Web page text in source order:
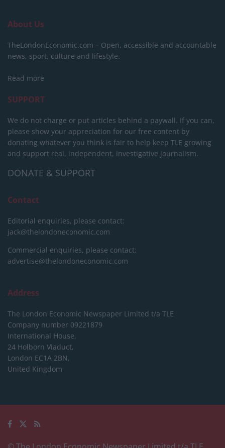
About Us
TheLondonEconomic.com – Open, accessible and accountable
news, sport, culture and lifestyle.
Read more
SUPPORT
We do not charge or put articles behind a paywall. If you can,
please show your appreciation for our free content by
donating whatever you think is fair to help keep TLE growing
and support real, independent, investigative journalism.
DONATE & SUPPORT
Contact
Editorial enquiries, please contact:
jack@thelondoneconomic.com
Commercial enquiries, please contact:
advertise@thelondoneconomic.com
Address
The London Economic Newspaper Limited t/a TLE
Company number 09221879
International House,
24 Holborn Viaduct,
London EC1A 2BN,
United Kingdom